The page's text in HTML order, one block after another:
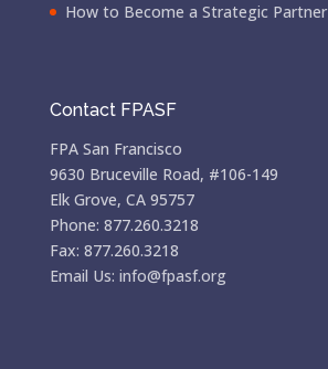
How to Become a Strategic Partner
Contact FPASF
FPA San Francisco
9630 Bruceville Road, #106-149
Elk Grove, CA 95757
Phone: 877.260.3218
Fax: 877.260.3218
Email Us: info@fpasf.org